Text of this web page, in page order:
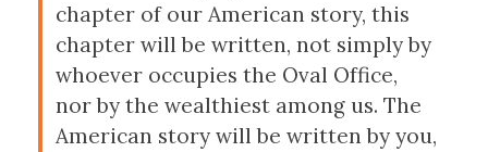
chapter of our American story, this
chapter will be written, not simply by
whoever occupies the Oval Office,
nor by the wealthiest among us. The
American story will be written by you,